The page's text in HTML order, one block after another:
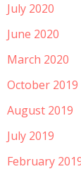
July 2020
June 2020
March 2020
October 2019
August 2019
July 2019
February